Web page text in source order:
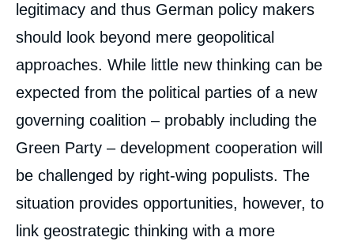
legitimacy and thus German policy makers
should look beyond mere geopolitical
approaches. While little new thinking can be
expected from the political parties of a new
governing coalition – probably including the
Green Party – development cooperation will
be challenged by right-wing populists. The
situation provides opportunities, however, to
link geostrategic thinking with a more